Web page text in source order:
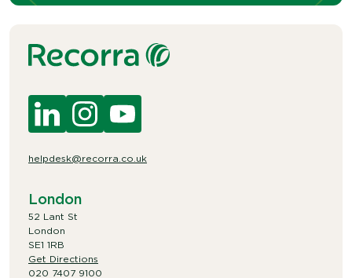
helpdesk@recorra.co.uk
London
52 Lant St
London
SE1 1RB
Get Directions
020 7407 9100